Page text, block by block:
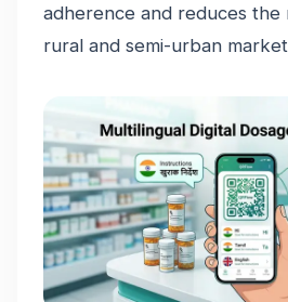
adherence and reduces
rural and semi-urban